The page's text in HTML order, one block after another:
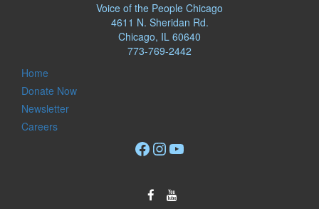
Voice of the People Chicago
4611 N. Sheridan Rd.
Chicago, IL 60640
773-769-2442
Home
Donate Now
Newsletter
Careers
Facebook
Instagram
YouTube